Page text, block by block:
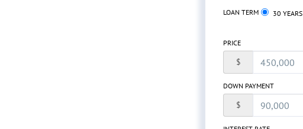
LOAN TERM 30 YEARS
PRICE
$
DOWN PAYMENT
$